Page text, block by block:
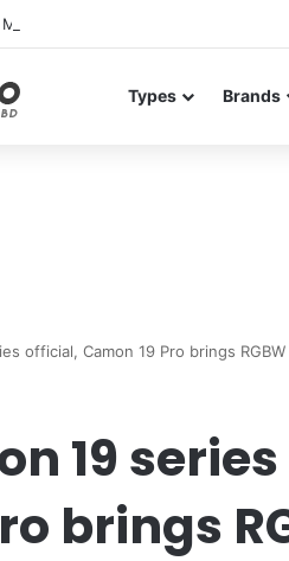
Motorola Edge 70 Neo leaked renders
Types Brands
official, Camon 19 Pro brings
19
brings